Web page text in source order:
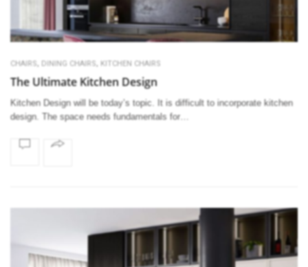
CHAIRS, DINING CHAIRS, KITCHEN CHAIRS
The Ultimate Kitchen Design
Kitchen Design will be today’s topic. It is difficult to incorporate kitchen
design. The space needs fundamentals for…